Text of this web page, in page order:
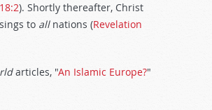
18:2). Shortly thereafter, Christ
to allnations (Revelation
articles, "An Islamic Europe?"